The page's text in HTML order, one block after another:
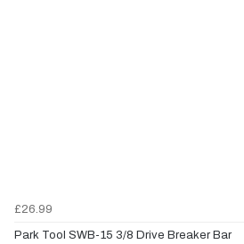
£26.99
Park Tool SWB-15 3/8 Drive Breaker Bar